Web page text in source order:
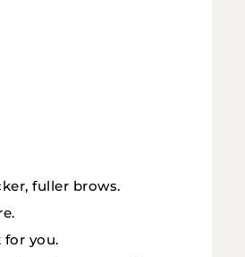
fuller brows.
you.